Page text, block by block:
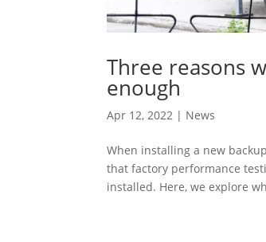
Three reasons
enough
Apr 12, 2022 | News
When installing a new
that factory performance
installed. Here, we explore